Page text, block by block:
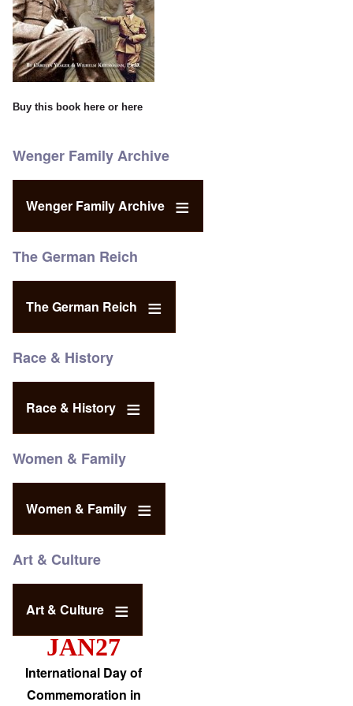
Buy this book here or here
Wenger Family Archive
Wenger Family Archive
The German Reich
The German Reich
Race & History
Race & History
Women & Family
Women & Family
Art & Culture
Art & Culture
JAN27
International Day of
Commemoration in